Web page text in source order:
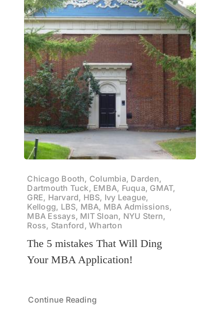
Chicago Booth, Columbia, Darden,
Dartmouth Tuck, EMBA, Fuqua, GMAT,
GRE, Harvard, HBS, Ivy League,
Kellogg, LBS, MBA, MBA Admissions,
MBA Essays, MIT Sloan, NYU Stern,
Ross, Stanford, Wharton
The 5 mistakes That Will Ding
Your MBA Application!
Continue Reading